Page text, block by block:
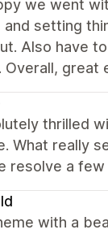
we went
setting
Also have
Overall, great
thrilled
What really
resolve a
with a